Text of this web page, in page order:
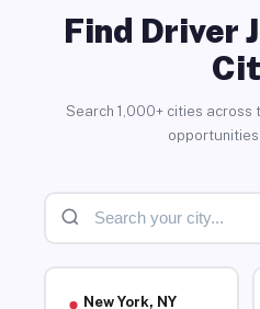
Find Driver
Search 1,000+ cities across
opportunities
New York, NY